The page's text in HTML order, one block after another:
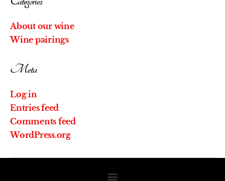
About our wine
Wine pairings
Meta
Log in
Entries feed
Comments feed
WordPress.org